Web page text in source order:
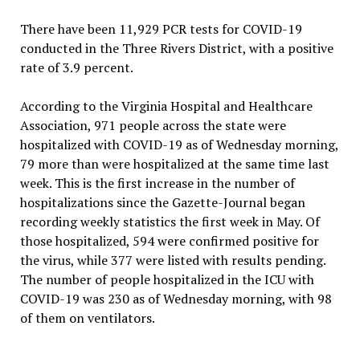
There have been 11,929 PCR tests for COVID-19
conducted in the Three Rivers District, with a positive
rate of 3.9 percent.
According to the Virginia Hospital and Healthcare
Association, 971 people across the state were
hospitalized with COVID-19 as of Wednesday morning,
79 more than were hospitalized at the same time last
week. This is the first increase in the number of
hospitalizations since the Gazette-Journal began
recording weekly statistics the first week in May. Of
those hospitalized, 594 were confirmed positive for
the virus, while 377 were listed with results pending.
The number of people hospitalized in the ICU with
COVID-19 was 230 as of Wednesday morning, with 98
of them on ventilators.